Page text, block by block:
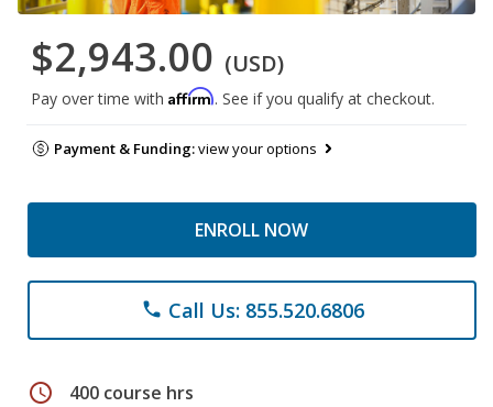
$2,943.00 (USD)
Pay over time with Affirm. See if you qualify at checkout.
Payment & Funding:view your options
ENROLL NOW
phone Call Us: 855.520.6806
schedule 400 course hrs